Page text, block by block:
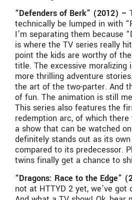
“Defenders of Berk” (2012) –
technically be lumped in with
I’m separating them because
is where the TV series really
point the kids are worthy of
title. The excessive moralizing
more thrilling adventure
the art of the two-parter. And
of fun. The animation is still
This series also features the
redemption arc, of which there
a show that can be watched
definitely stands out as its
compared to its predecessor.
twins finally get a chance to
“Dragons: Race to the Edge”
not at HTTYD 2 yet, we’ve got